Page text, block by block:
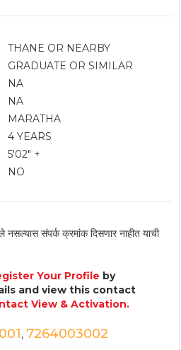
THANE OR NEARBY
GRADUATE OR SIMILAR
NA
NA
MARATHA
4 YEARS
5'02" +
NO
संपर्क क्रमांक दिसणार नाहीत याची
Your Profile by
and view this contact
View & Activation.
, 7264003002